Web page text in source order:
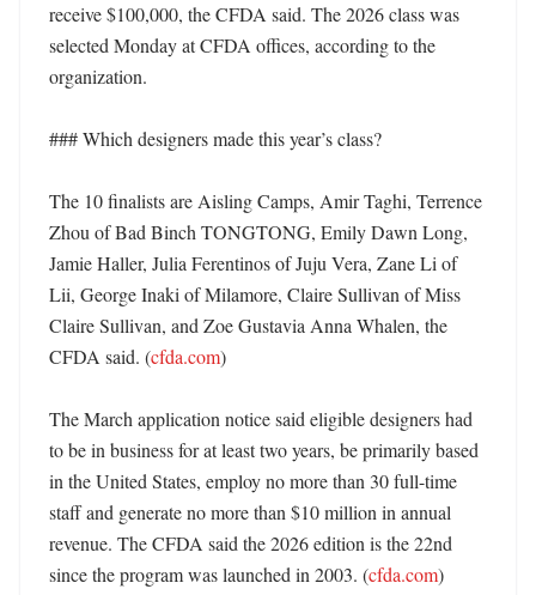
receive $100,000, the CFDA said. The 2026 class was
selected Monday at CFDA offices, according to the
organization.
### Which designers made this year’s class?
The 10 finalists are Aisling Camps, Amir Taghi, Terrence
Zhou of Bad Binch TONGTONG, Emily Dawn Long,
Jamie Haller, Julia Ferentinos of Juju Vera, Zane Li of
Lii, George Inaki of Milamore, Claire Sullivan of Miss
Claire Sullivan, and Zoe Gustavia Anna Whalen, the
CFDA said. (cfda.com)
The March application notice said eligible designers had
to be in business for at least two years, be primarily based
in the United States, employ no more than 30 full-time
staff and generate no more than $10 million in annual
revenue. The CFDA said the 2026 edition is the 22nd
since the program was launched in 2003. (cfda.com)